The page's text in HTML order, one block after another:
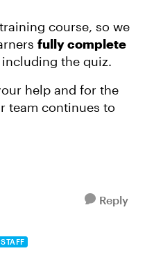
course, so we
fully complete
including the quiz.
help and for the
team continues to
Reply
STAFF